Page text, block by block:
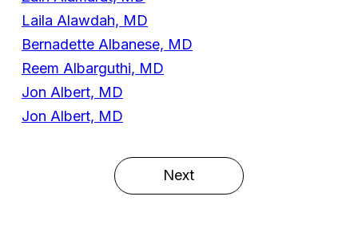
Laila Alawdah, MD
Bernadette Albanese, MD
Reem Albarguthi, MD
Jon Albert, MD
Jon Albert, MD
Next